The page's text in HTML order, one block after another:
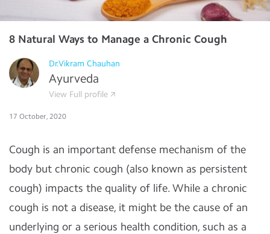
8 Natural Ways to Manage a Chronic Cough
Dr.Vikram Chauhan
Ayurveda
View Full profile
17 October, 2020
Cough is an important defense mechanism of the
body but chronic cough (also known as persistent
cough) impacts the quality of life. While a chronic
cough is not a disease, it might be the cause of an
underlying or a serious health condition, such as a